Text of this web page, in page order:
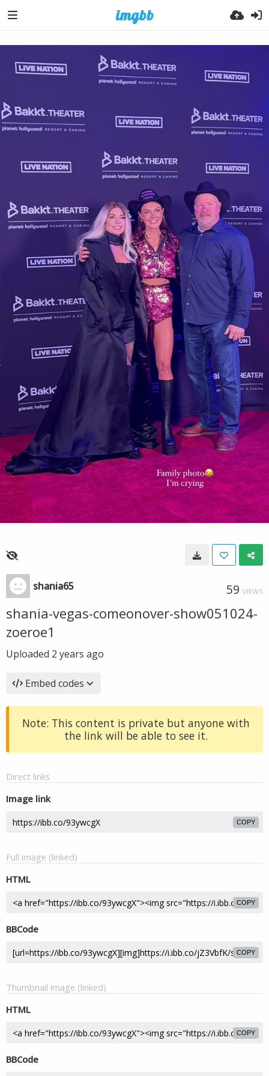
shania65 59 VIEWS
shania-vegas-comeonover-show051024-
zoeroe1
Uploaded 2 years ago
Embed codes
Note: This content is private but anyone with
the link will be able to see it.
Direct links
Image link
COPY
Full image (linked)
HTML
COPY
BBCode
COPY
Thumbnail image (linked)
HTML
COPY
BBCode